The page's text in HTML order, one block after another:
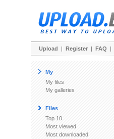
Upload | Register | FAQ |
My
My files
My galleries
Files
Top 10
Most viewed
Most downloaded